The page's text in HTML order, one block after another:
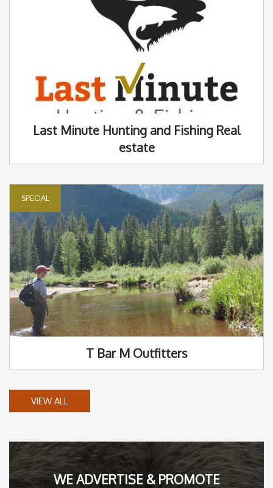
Last Minute Hunting and Fishing Real
estate
SPECIAL
T Bar M Outfitters
VIEW ALL
WE ADVERTISE & PROMOTE